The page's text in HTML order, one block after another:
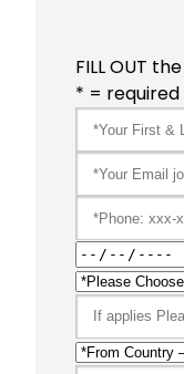
FILL OUT
* = required